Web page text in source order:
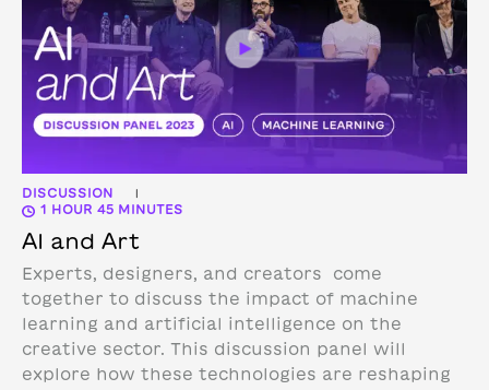
DISCUSSION |
1 HOUR 45 MINUTES
AI and Art
Experts, designers, and creators come
together to discuss the impact of machine
learning and artificial intelligence on the
creative sector. This discussion panel will
explore how these technologies are reshaping